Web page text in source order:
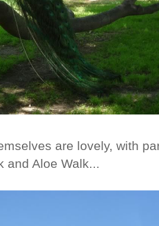
are lovely, with
and Aloe Walk...